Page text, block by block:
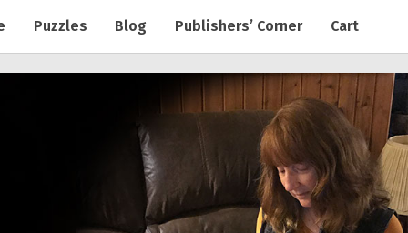
Puzzles Blog Publishers’ Corner Cart